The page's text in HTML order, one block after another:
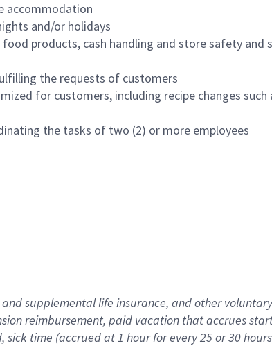
accommodation
and/or holidays
products, cash handling and store safety
the requests of customers
for customers, including recipe changes
the tasks of two (2) or more employees
and supplementallife insurance, andother
reimbursement, paid vacation thataccrues
, sick time (accrued at1 hour for every25 or 30